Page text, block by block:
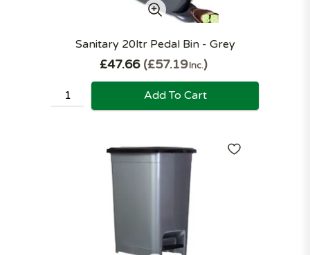
Sanitary 20ltr Pedal Bin - Grey
£47.66 £57.19Inc.
Add To Cart